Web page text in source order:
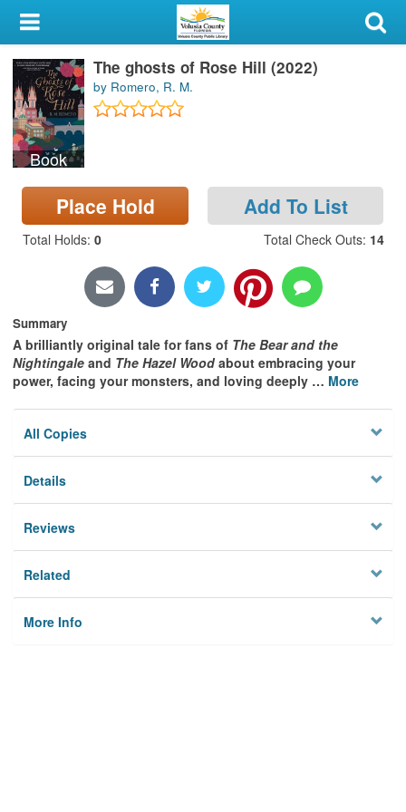
My Account
Library Card
Sign In
Search
Locations & Hours
Privacy
Book
The ghosts of Rose Hill (2022)
by Romero, R. M.
Place Hold Add To List
Total Holds: 0 Total Check Outs: 14
Summary
A brilliantly original tale for fans of The Bear and the
Nightingale and The Hazel Woodabout embracing your
power, facing your monsters, and loving deeply … More
All Copies
Details
Reviews
Related
More Info